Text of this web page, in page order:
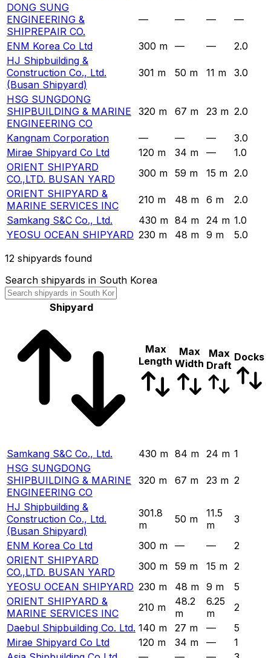
DONG SUNG
ENGINEERING &
SHIPREPAIR CO.
— — — —
ENM Korea Co Ltd 300 m — —
2.0
HJ Shipbuilding &
Construction Co., Ltd.
(Busan Shipyard)
301 m 50 m 11 m 3.0
HSG SUNGDONG
SHIPBUILDING & MARINE
ENGINEERING CO
320 m 67 m 23 m 2.0
Kangnam Corporation — — —
3.0
Mirae Shipyard Co Ltd
120 m 34 m —
1.0
ORIENT SHIPYARD
CO.,LTD. BUSAN YARD
300 m 59 m 15 m 2.0
ORIENT SHIPYARD &
MARINE SERVICES INC
210 m 48 m 6 m
2.0
Samkang S&C Co., Ltd.
430 m 84 m 24 m 1.0
YEOSU OCEAN SHIPYARD 230 m 48 m 9 m
5.0
12 shipyards found
Search shipyards in South Korea
Shipyard
Max
Length
Max
Width
Max
Draft
Docks
Samkang S&C Co., Ltd. 430 m 84 m 24 m 1
HSG SUNGDONG
SHIPBUILDING & MARINE
ENGINEERING CO
320 m 67 m 23 m 2
HJ Shipbuilding &
Construction Co., Ltd.
(Busan Shipyard)
301.8
m
50 m
11.5
m
3
ENM Korea Co Ltd 300 m — —
2
ORIENT SHIPYARD
CO.,LTD. BUSAN YARD
300 m 59 m 15 m 2
YEOSU OCEAN SHIPYARD 230 m 48 m 9 m
5
ORIENT SHIPYARD &
MARINE SERVICES INC
210 m
48.2
m
6.25
m
2
Daebul Shipbuilding Co. Ltd. 140 m 27 m —
5
Mirae Shipyard Co Ltd
120 m 34 m —
1